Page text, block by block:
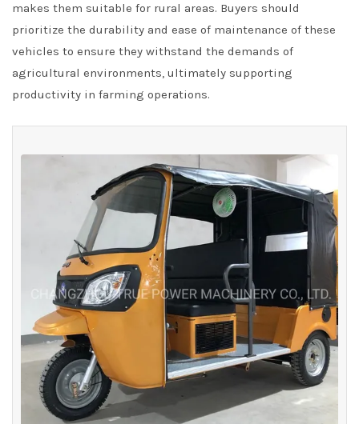
makes them suitable for rural areas. Buyers should
prioritize the durability and ease of maintenance of these
vehicles to ensure they withstand the demands of
agricultural environments, ultimately supporting
productivity in farming operations.